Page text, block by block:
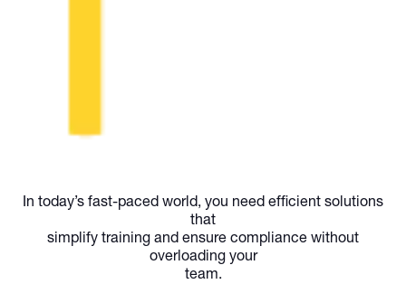
In today’s fast-paced world, you need efficient solutions
that
simplify training and ensure compliance without
overloading your
team.